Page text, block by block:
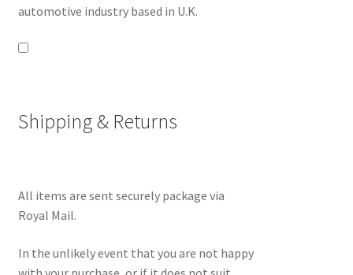
automotive industry based in U.K.
Shipping & Returns
All items are sent securely package via
Royal Mail.
In the unlikely event that you are not happy